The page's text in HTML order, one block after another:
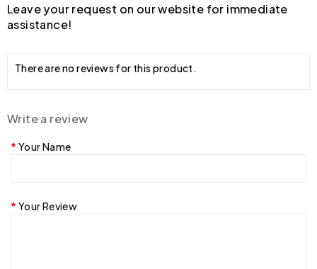
Leave your request on our website for immediate
assistance!
There are no reviews for this product.
Write a review
Your Name
Your Review